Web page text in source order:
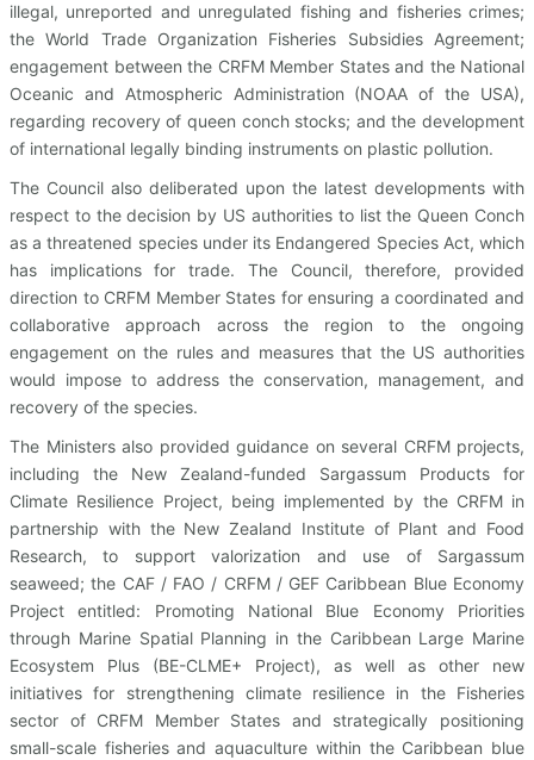
illegal, unreported and unregulated fishing and fisheries crimes;
the World Trade Organization Fisheries Subsidies Agreement;
engagement between the CRFM Member States and the National
Oceanic and Atmospheric Administration (NOAA of the USA),
regarding recovery of queen conch stocks; and the development
of international legally binding instruments on plastic pollution.
The Council also deliberated upon the latest developments with
respect to the decision by US authorities to list the Queen Conch
as a threatened species under its Endangered Species Act, which
has implications for trade. The Council, therefore, provided
direction to CRFM Member States for ensuring a coordinated and
collaborative approach across the region to the ongoing
engagement on the rules and measures that the US authorities
would impose to address the conservation, management, and
recovery of the species.
The Ministers also provided guidance on several CRFM projects,
including the New Zealand-funded Sargassum Products for
Climate Resilience Project, being implemented by the CRFM in
partnership with the New Zealand Institute of Plant and Food
Research, to support valorization and use of Sargassum
seaweed; the CAF / FAO / CRFM / GEF Caribbean Blue Economy
Project entitled: Promoting National Blue Economy Priorities
through Marine Spatial Planning in the Caribbean Large Marine
Ecosystem Plus (BE-CLME+ Project), as well as other new
initiatives for strengthening climate resilience in the Fisheries
sector of CRFM Member States and strategically positioning
small-scale fisheries and aquaculture within the Caribbean blue